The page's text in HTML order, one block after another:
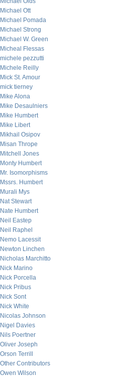
Michael Ott
Michael Pomada
Michael Strong
Michael W. Green
Micheal Flessas
michele pezzutti
Michele Reilly
Mick St. Amour
mick tierney
Mike Alona
Mike Desaulniers
Mike Humbert
Mike Libert
Mikhail Osipov
Misan Thrope
Mitchell Jones
Monty Humbert
Mr. Isomorphisms
Mssrs. Humbert
Murali Mys
Nat Stewart
Nate Humbert
Neil Eastep
Neil Raphel
Nemo Lacessit
Newton Linchen
Nicholas Marchitto
Nick Marino
Nick Porcella
Nick Pribus
Nick Sont
Nick White
Nicolas Johnson
Nigel Davies
Nils Poertner
Oliver Joseph
Orson Terrill
Other Contributors
Owen Wilson